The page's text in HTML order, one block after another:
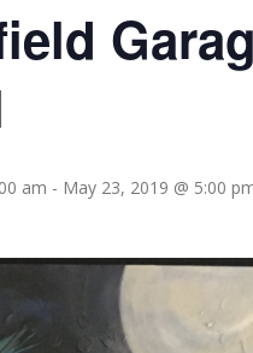
am - May 23, 2019 @ 5:00